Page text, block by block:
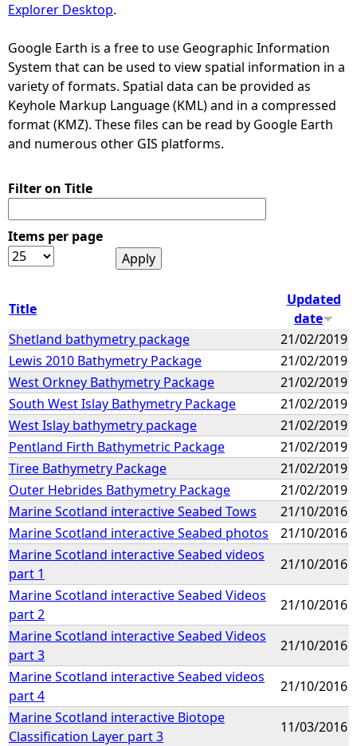
Explorer Desktop.
Google Earth is a free to use Geographic Information
System that can be used to view spatial information in a
variety of formats. Spatial data can be provided as
Keyhole Markup Language (KML) and in a compressed
format (KMZ). These files can be read by Google Earth
and numerous other GIS platforms.
Filter on Title
Items per page
Title
Updated
date
Shetland bathymetry package
21/02/2019
Lewis 2010 Bathymetry Package
21/02/2019
West Orkney Bathymetry Package
21/02/2019
South West Islay Bathymetry Package
21/02/2019
West Islay bathymetry package
21/02/2019
Pentland Firth Bathymetric Package
21/02/2019
Tiree Bathymetry Package
21/02/2019
Outer Hebrides Bathymetry Package
21/02/2019
Marine Scotland interactive Seabed Tows
21/10/2016
Marine Scotland interactive Seabed photos
21/10/2016
Marine Scotland interactive Seabed videos
part 1
21/10/2016
Marine Scotland interactive Seabed Videos
part 2
21/10/2016
Marine Scotland interactive Seabed Videos
part 3
21/10/2016
Marine Scotland interactive Seabed videos
part 4
21/10/2016
Marine Scotland interactive Biotope
Classification Layer part 3
11/03/2016